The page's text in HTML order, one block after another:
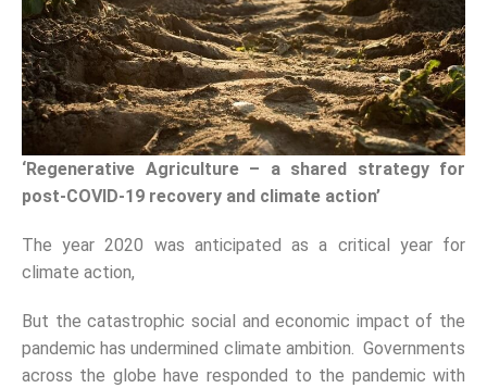
‘Regenerative Agriculture – a shared strategy for
post-COVID-19 recovery and climate action’
The year 2020 was anticipated as a critical year for
climate action,
But the catastrophic social and economic impact of the
pandemic has undermined climate ambition. Governments
across the globe have responded to the pandemic with